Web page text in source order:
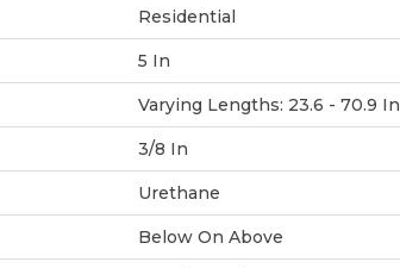
Residential
5 In
Varying Lengths: 23.6 - 70.9 In
3/8 In
Urethane
Below On Above